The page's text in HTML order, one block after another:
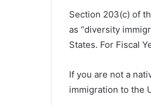
Section 203(c) of
as “diversity
States. For Fiscal
If you are not a
immigration to the